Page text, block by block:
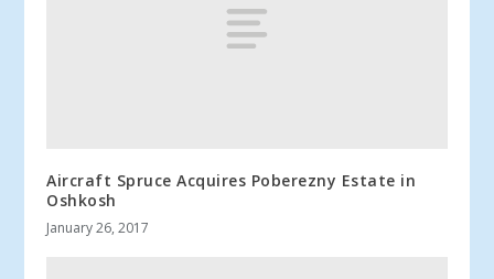
Aircraft Spruce Acquires Poberezny Estate in
Oshkosh
January 26, 2017